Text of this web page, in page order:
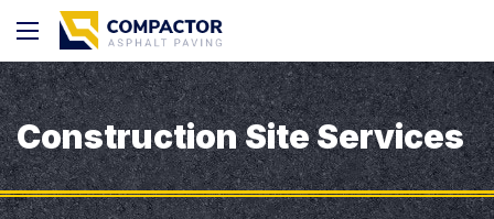
Construction Site Services